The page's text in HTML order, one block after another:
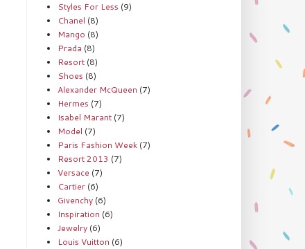
Styles For Less (9)
Chanel (8)
Mango (8)
Prada (8)
Resort (8)
Shoes (8)
Alexander McQueen (7)
Hermes (7)
Isabel Marant (7)
Model (7)
Paris Fashion Week (7)
Resort 2013 (7)
Versace (7)
Cartier (6)
Givenchy (6)
Inspiration (6)
Jewelry (6)
Louis Vuitton (6)